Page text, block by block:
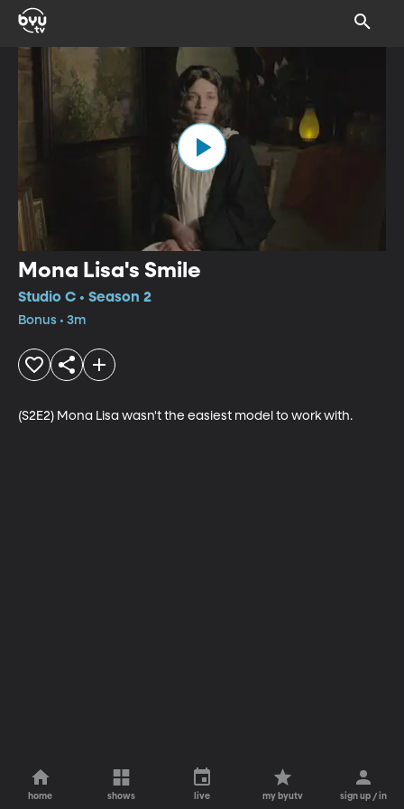
Mona Lisa's Smile
Studio C • Season 2
Bonus • 3m
(S2E2) Mona Lisa wasn't the easiest model to work with.
home shows live my byutv sign up / in